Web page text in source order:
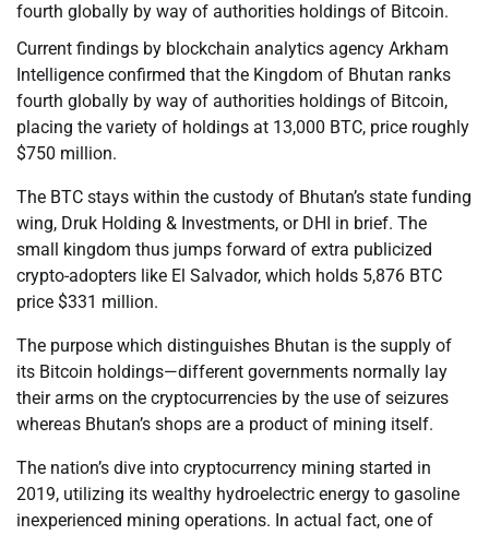
fourth globally by way of authorities holdings of Bitcoin.
Current findings by blockchain analytics agency Arkham
Intelligence confirmed that the Kingdom of Bhutan ranks
fourth globally by way of authorities holdings of Bitcoin,
placing the variety of holdings at 13,000 BTC, price roughly
$750 million.
The BTC stays within the custody of Bhutan’s state funding
wing, Druk Holding & Investments, or DHI in brief. The
small kingdom thus jumps forward of extra publicized
crypto-adopters like El Salvador, which holds 5,876 BTC
price $331 million.
The purpose which distinguishes Bhutan is the supply of
its Bitcoin holdings—different governments normally lay
their arms on the cryptocurrencies by the use of seizures
whereas Bhutan’s shops are a product of mining itself.
The nation’s dive into cryptocurrency mining started in
2019, utilizing its wealthy hydroelectric energy to gasoline
inexperienced mining operations. In actual fact, one of